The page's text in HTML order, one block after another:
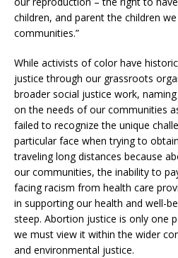
children, and parent the children
communities.”
While activists of color have
justice through our grassroots
broader social justice work,
on the needs of our communities
failed to recognize the unique
particular face when trying to
traveling long distances because
our communities, the inability to
facing racism from health care
in supporting our health and well-
steep. Abortion justice is only one
we must view it within the wider
and environmental justice.